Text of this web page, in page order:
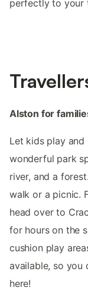
perfectly to your
Alston for
Let kids play and
wonderful park
river, and a
walk or a picnic.
head over to
for hours on the
cushion play
available, so you
here!